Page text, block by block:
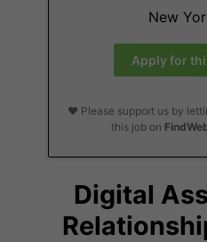
New
Apply for
❤️ Please support us by
this job on
Digital